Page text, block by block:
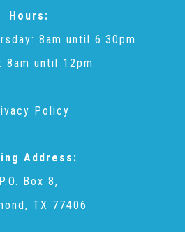
Hours:
8am until 6:30pm
8am until 12pm
Policy
Address:
P.O. Box 8,
TX 77406